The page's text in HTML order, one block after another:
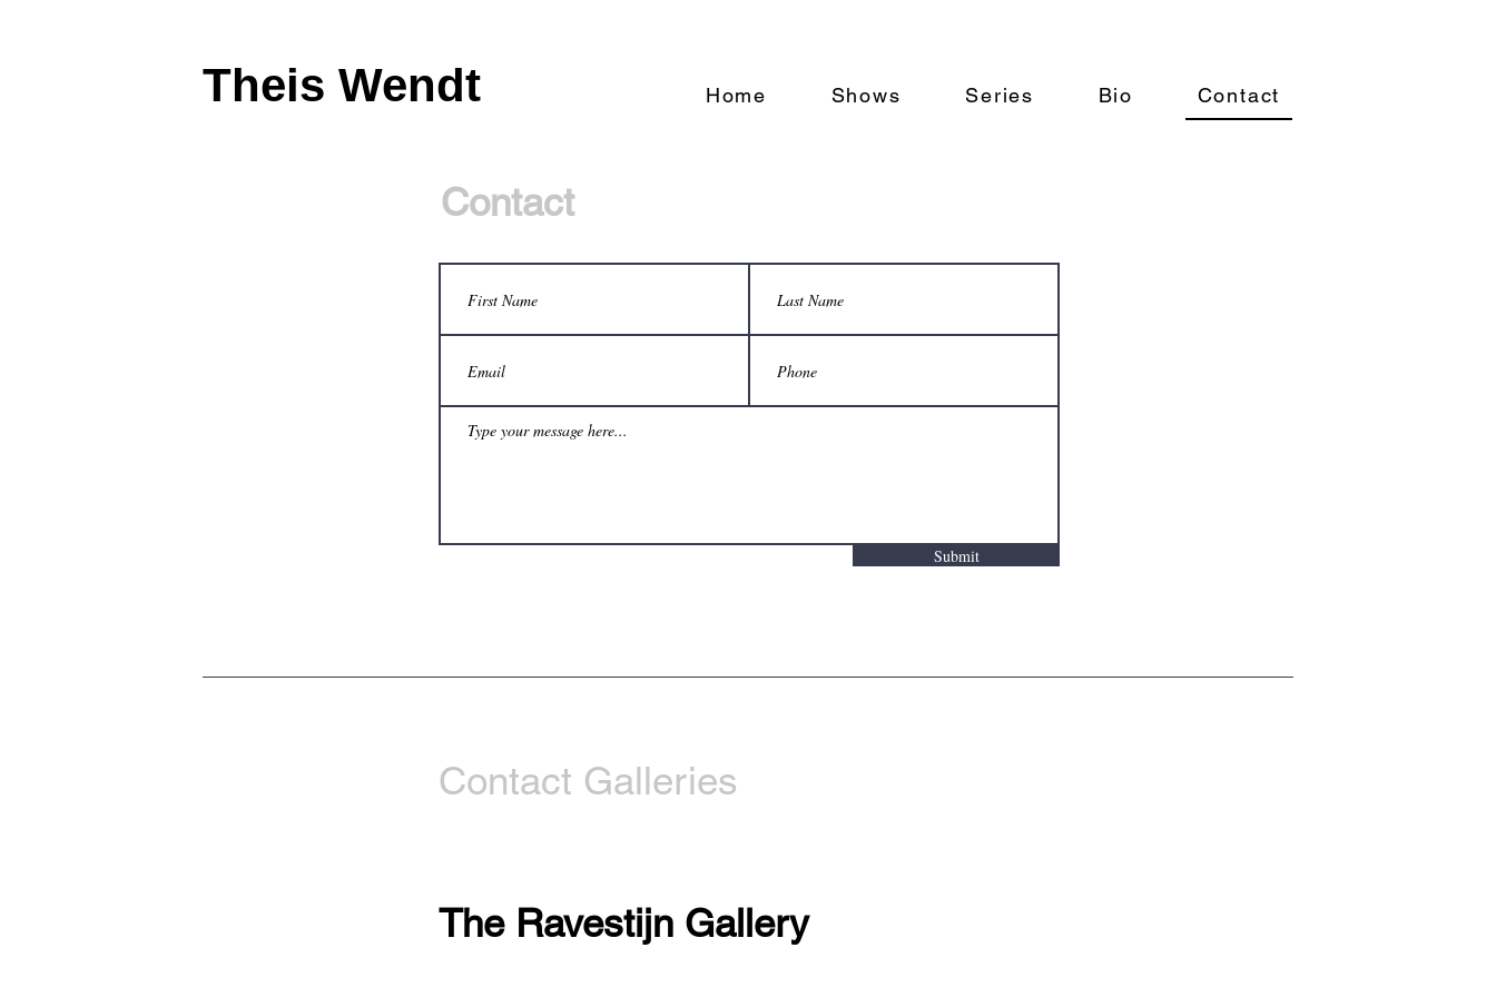
Theis Wendt Home Shows Series Bio Contact
Contact
Submit
Contact Galleries
The Ravestijn Gallery